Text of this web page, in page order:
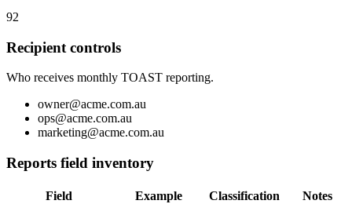
92
Recipient controls
Who receives monthly TOAST reporting.
owner@acme.com.au
ops@acme.com.au
marketing@acme.com.au
Reports field inventory
Field Example Classification Notes